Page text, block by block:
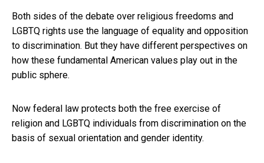
Both sides of the debate over religious freedoms and
LGBTQ rights use the language of equality and opposition
to discrimination. But they have different perspectives on
how these fundamental American values play out in the
public sphere.
Now federal law protects both the free exercise of
religion and LGBTQ individuals from discrimination on the
basis of sexual orientation and gender identity.